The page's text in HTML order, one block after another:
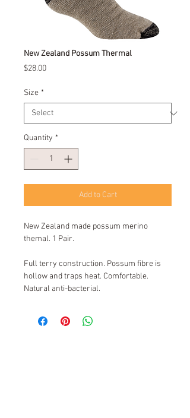
New Zealand Possum Thermal
$28.00Price
Size *
Quantity *
Add to Cart
New Zealand made possum merino
themal. 1 Pair.
Full terry construction. Possum fibre is
hollow and traps heat. Comfortable.
Natural anti-bacterial.